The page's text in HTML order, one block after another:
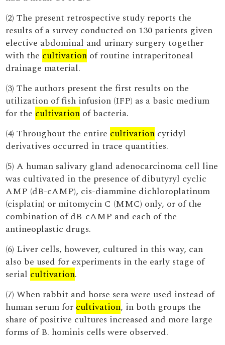
(2) The present retrospective study reports the
results of a survey conducted on 130 patients given
elective abdominal and urinary surgery together
with the cultivation of routine intraperitoneal
drainage material.
(3) The authors present the first results on the
utilization of fish infusion (IFP) as a basic medium
for the cultivation of bacteria.
(4) Throughout the entire cultivation cytidyl
derivatives occurred in trace quantities.
(5) A human salivary gland adenocarcinoma cell line
was cultivated in the presence of dibutyryl cyclic
AMP (dB-cAMP), cis-diammine dichloroplatinum
(cisplatin) or mitomycin C (MMC) only, or of the
combination of dB-cAMP and each of the
antineoplastic drugs.
(6) Liver cells, however, cultured in this way, can
also be used for experiments in the early stage of
serial cultivation.
(7) When rabbit and horse sera were used instead of
human serum for cultivation, in both groups the
share of positive cultures increased and more large
forms of B. hominis cells were observed.